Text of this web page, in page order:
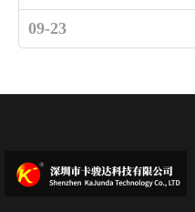
Fair
09-23